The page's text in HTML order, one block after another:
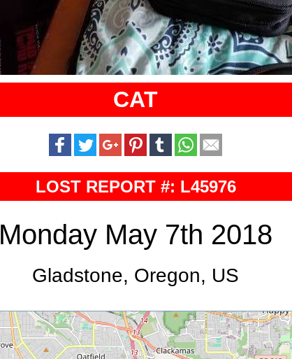
CAT
LOST REPORT #: L45976
Monday May 7th 2018
Gladstone, Oregon, US